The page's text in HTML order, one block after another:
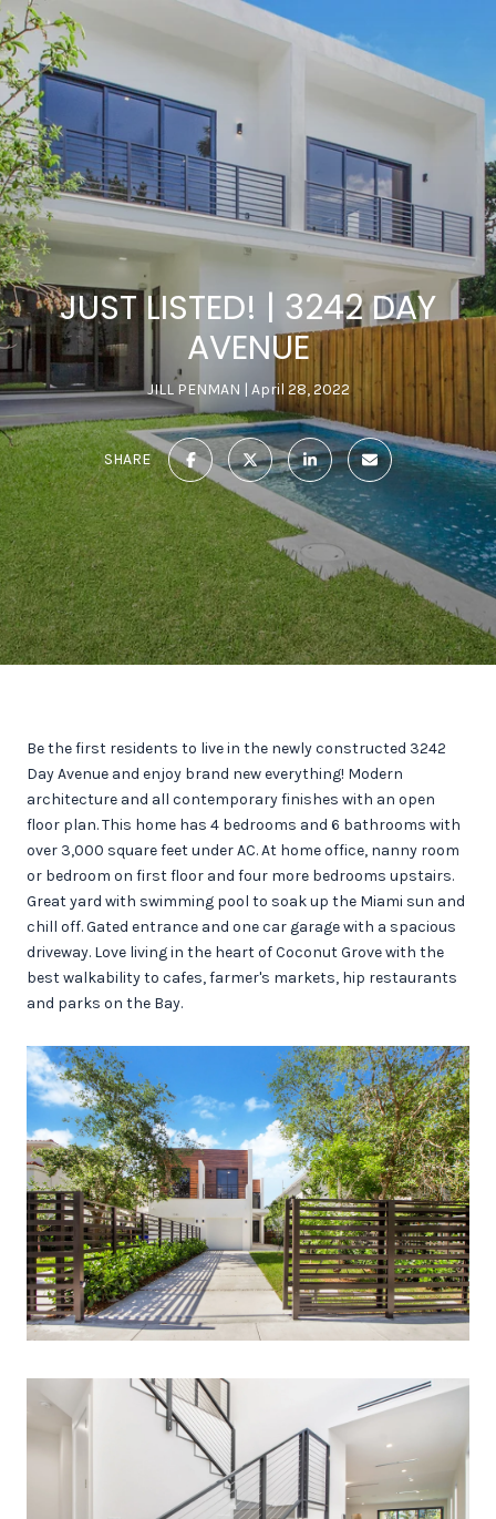
JUST LISTED! | 3242 DAY
AVENUE
JILL PENMAN April 28, 2022
SHARE
Be the first residents to live in the newly constructed 3242
Day Avenue and enjoy brand new everything! Modern
architecture and all contemporary finishes with an open
floor plan. This home has 4 bedrooms and 6 bathrooms with
over 3,000 square feet under AC. At home office, nanny room
or bedroom on first floor and four more bedrooms upstairs.
Great yard with swimming pool to soak up the Miami sun and
chill off. Gated entrance and one car garage with a spacious
driveway. Love living in the heart of Coconut Grove with the
best walkability to cafes, farmer's markets, hip restaurants
and parks on the Bay.